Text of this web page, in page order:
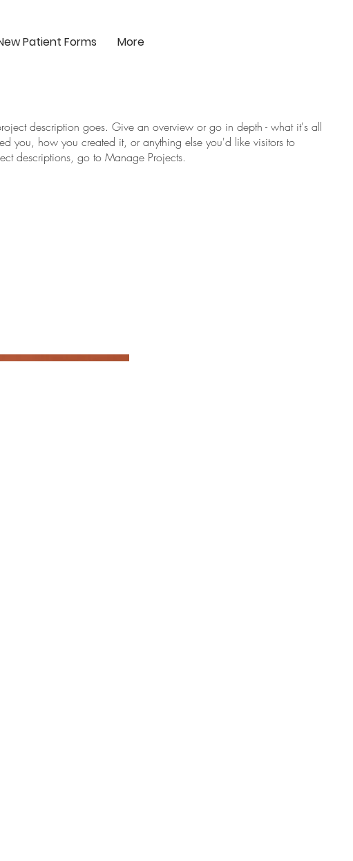
Patient Forms More
description goes. Give an overview or go in depth - what it's all
you, how you created it, or anything else you'd like visitors to
descriptions, go to Manage Projects.